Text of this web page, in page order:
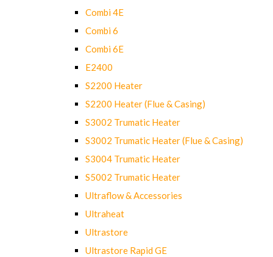
Combi 4E
Combi 6
Combi 6E
E2400
S2200 Heater
S2200 Heater (Flue & Casing)
S3002 Trumatic Heater
S3002 Trumatic Heater (Flue & Casing)
S3004 Trumatic Heater
S5002 Trumatic Heater
Ultraflow & Accessories
Ultraheat
Ultrastore
Ultrastore Rapid GE